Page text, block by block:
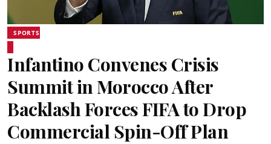
SPORTS
Infantino Convenes Crisis
Summit in Morocco After
Backlash Forces FIFA to Drop
Commercial Spin-Off Plan